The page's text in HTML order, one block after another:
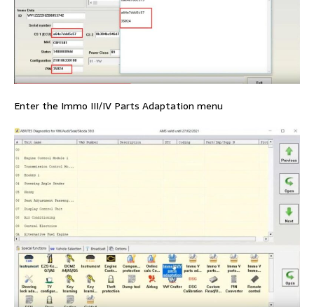
Enter the Immo III/IV Parts Adaptation menu